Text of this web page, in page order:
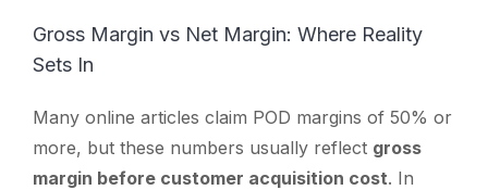
Gross Margin vs Net Margin: Where Reality
Sets In
Many online articles claim POD margins of 50% or
more, but these numbers usually reflect gross
margin before customer acquisition cost. In